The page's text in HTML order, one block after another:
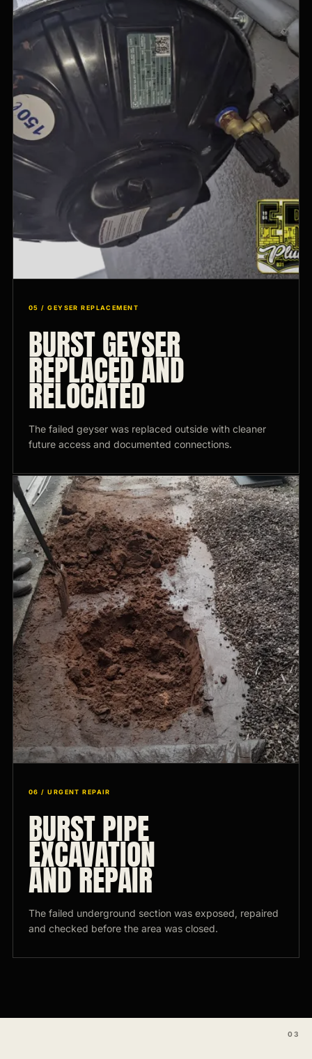
05 / GEYSER REPLACEMENT
BURST GEYSER
REPLACED AND
RELOCATED
The failed geyser was replaced outside with cleaner
future access and documented connections.
06 / URGENT REPAIR
BURST PIPE
EXCAVATION
AND REPAIR
The failed underground section was exposed, repaired
and checked before the area was closed.